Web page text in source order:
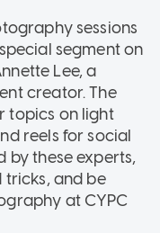
sessions
segment on
Lee, a
creator. The
topics on light
reels for social
by these experts,
tricks, and be
at CYPC